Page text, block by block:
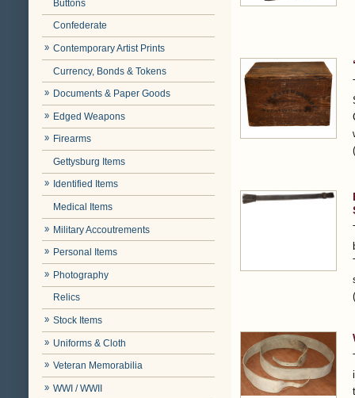
Buttons
Confederate
Contemporary Artist Prints
Currency, Bonds & Tokens
Documents & Paper Goods
Edged Weapons
Firearms
Gettysburg Items
Identified Items
Medical Items
Military Accoutrements
Personal Items
Photography
Relics
Stock Items
Uniforms & Cloth
Veteran Memorabilia
WWI / WWII